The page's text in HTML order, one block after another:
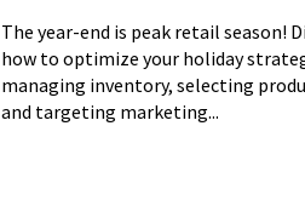
The year-end is peak retail season!
how to optimize your holiday
managing inventory, selecting
and targeting marketing...